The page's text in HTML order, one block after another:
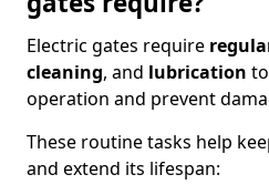
Electric gates require
cleaning, and lubrication
operation and prevent
These routine tasks help
and extend its lifespan: